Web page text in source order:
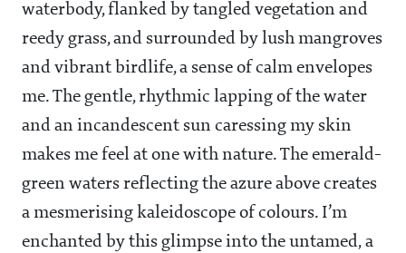
waterbody, flanked by tangled vegetation and
reedy grass, and surrounded by lush mangroves
and vibrant birdlife, a sense of calm envelopes
me. The gentle, rhythmic lapping of the water
and an incandescent sun caressing my skin
makes me feel at one with nature. The emerald-
green waters reflecting the azure above creates
a mesmerising kaleidoscope of colours. I’m
enchanted by this glimpse into the untamed, a